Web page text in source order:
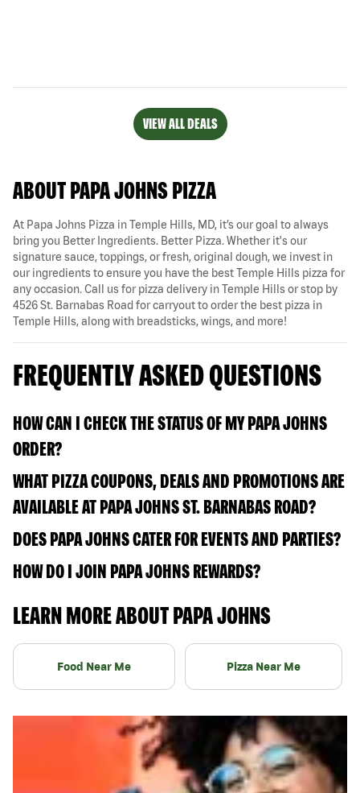
VIEW ALL DEALS
ABOUT PAPA JOHNS PIZZA
At Papa Johns Pizza in Temple Hills, MD, it’s our goal to always
bring you Better Ingredients. Better Pizza. Whether it's our
signature sauce, toppings, or fresh, original dough, we invest in
our ingredients to ensure you have the best Temple Hills pizza for
any occasion. Call us for pizza delivery in Temple Hills or stop by
4526 St. Barnabas Road for carryout to order the best pizza in
Temple Hills, along with breadsticks, wings, and more!
FREQUENTLY ASKED QUESTIONS
HOW CAN I CHECK THE STATUS OF MY PAPA JOHNS
ORDER?
WHAT PIZZA COUPONS, DEALS AND PROMOTIONS ARE
AVAILABLE AT PAPA JOHNS ST. BARNABAS ROAD?
DOES PAPA JOHNS CATER FOR EVENTS AND PARTIES?
HOW DO I JOIN PAPA JOHNS REWARDS?
LEARN MORE ABOUT PAPA JOHNS
Food Near Me Pizza Near Me